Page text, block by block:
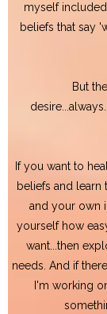
myself
beliefs that say
But
If you want to
beliefs and
and your own
yourself how
want...then
needs. And if
I'm working